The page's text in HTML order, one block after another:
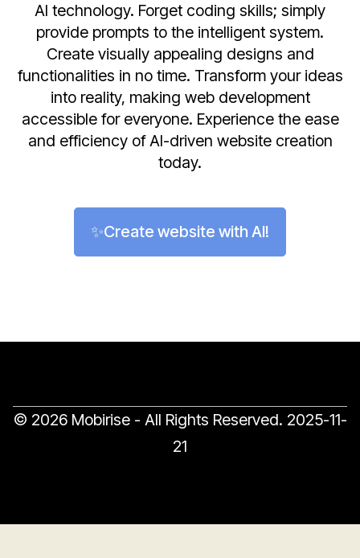
AI technology. Forget coding skills; simply
provide prompts to the intelligent system.
Create visually appealing designs and
functionalities in no time. Transform your ideas
into reality, making web development
accessible for everyone. Experience the ease
and efficiency of AI-driven website creation
today.
✨Create website with AI!
© 2026 Mobirise - All Rights Reserved. 2025-11-
21